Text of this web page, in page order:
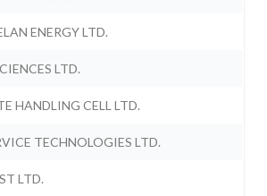
ENERGY LTD.
LTD.
HANDLING CELL LTD.
TECHNOLOGIES LTD.
LTD.